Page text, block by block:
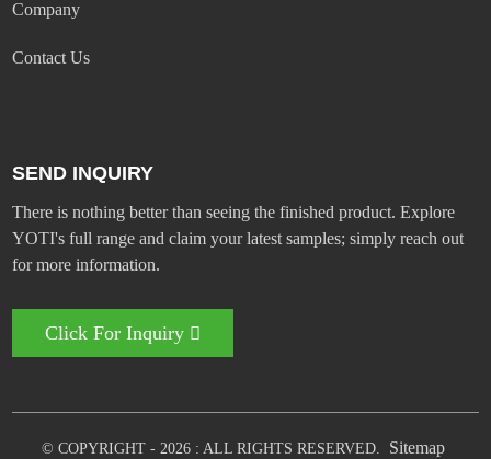
Company
Contact Us
SEND INQUIRY
There is nothing better than seeing the finished product. Explore
YOTI's full range and claim your latest samples; simply reach out
for more information.
Click For Inquiry
© COPYRIGHT - 2026 : ALL RIGHTS RESERVED. Sitemap